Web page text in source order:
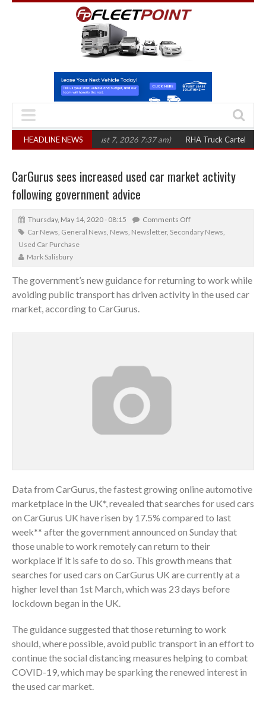
HEADLINE NEWS
three years (August 7, 2026 7:37 am) RHA Truck Cartel Legal Action:
CarGurus sees increased used car market activity
following government advice
Thursday, May 14, 2020 - 08:15
Comments Off
Car News, General News, News, Newsletter, Secondary News,
Used Car Purchase
Mark Salisbury
The government’s new guidance for returning to work while
avoiding public transport has driven activity in the used car
market, according to CarGurus.
Data from CarGurus, the fastest growing online automotive
marketplace in the UK*, revealed that searches for used cars
on CarGurus UK have risen by 17.5% compared to last
week** after the government announced on Sunday that
those unable to work remotely can return to their
workplace if it is safe to do so. This growth means that
searches for used cars on CarGurus UK are currently at a
higher level than 1st March, which was 23 days before
lockdown began in the UK.
The guidance suggested that those returning to work
should, where possible, avoid public transport in an effort to
continue the social distancing measures helping to combat
COVID-19, which may be sparking the renewed interest in
the used car market.